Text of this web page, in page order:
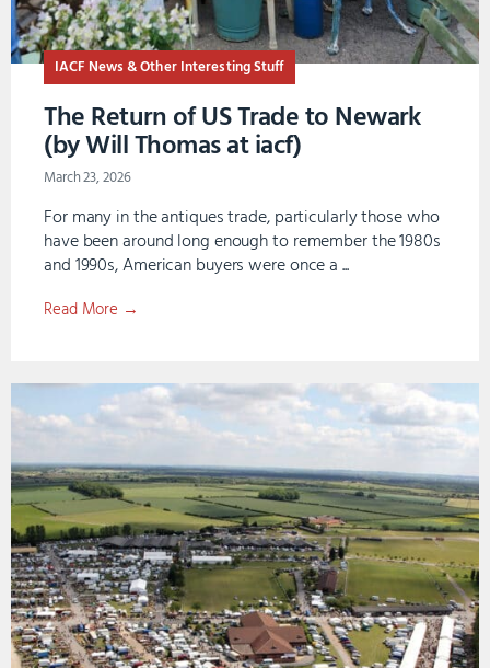
IACF News & Other Interesting Stuff
The Return of US Trade to Newark
(by Will Thomas at iacf)
March 23, 2026
For many in the antiques trade, particularly those who
have been around long enough to remember the 1980s
and 1990s, American buyers were once a ...
Read More →